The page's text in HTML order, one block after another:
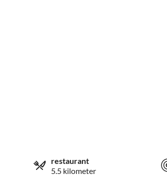
restaurant
5.5 kilometer